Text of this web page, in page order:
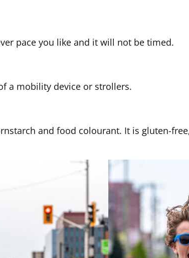
pace you like and it will not be timed.
a mobility device or strollers.
and food colourant. It is gluten-